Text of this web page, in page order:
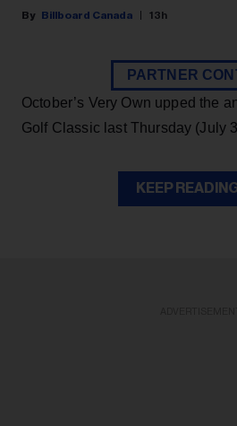
Billboard Canada 13h
PARTNER
October’s Very Own upped the
Golf Classic last Thursday (July
KEEP